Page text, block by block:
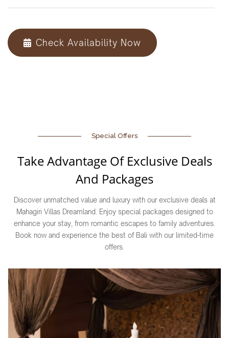
Check Availability Now
Special Offers
Take Advantage Of Exclusive Deals
And Packages
Discover unmatched value and luxury with our exclusive deals at
Mahagiri Villas Dreamland. Enjoy special packages designed to
enhance your stay, from romantic escapes to family adventures.
Book now and experience the best of Bali with our limited-time
offers.